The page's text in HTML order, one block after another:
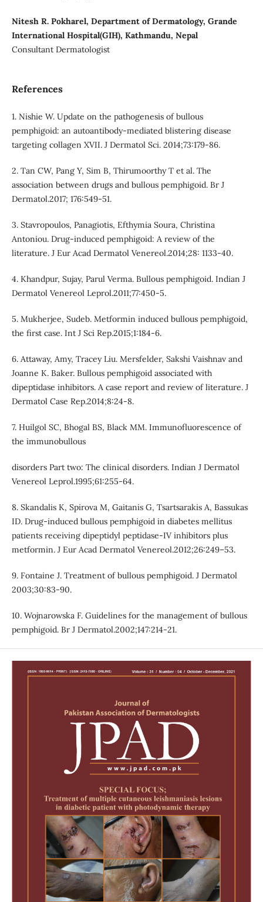
Nitesh R. Pokharel, Department of Dermatology, Grande
International Hospital(GIH), Kathmandu, Nepal
Consultant Dermatologist
References
1. Nishie W. Update on the pathogenesis of bullous
pemphigoid: an autoantibody-mediated blistering disease
targeting collagen XVII. J Dermatol Sci. 2014;73:179-86.
2. Tan CW, Pang Y, Sim B, Thirumoorthy T et al. The
association between drugs and bullous pemphigoid. Br J
Dermatol.2017; 176:549-51.
3. Stavropoulos, Panagiotis, Efthymia Soura, Christina
Antoniou. Drug-induced pemphigoid: A review of the
literature. J Eur Acad Dermatol Venereol.2014;28: 1133-40.
4. Khandpur, Sujay, Parul Verma. Bullous pemphigoid. Indian J
Dermatol Venereol Leprol.2011;77:450-5.
5. Mukherjee, Sudeb. Metformin induced bullous pemphigoid,
the first case. Int J Sci Rep.2015;1:184-6.
6. Attaway, Amy, Tracey Liu. Mersfelder, Sakshi Vaishnav and
Joanne K. Baker. Bullous pemphigoid associated with
dipeptidase inhibitors. A case report and review of literature. J
Dermatol Case Rep.2014;8:24-8.
7. Huilgol SC, Bhogal BS, Black MM. Immunofluorescence of
the immunobullous
disorders Part two: The clinical disorders. Indian J Dermatol
Venereol Leprol.1995;61:255-64.
8. Skandalis K, Spirova M, Gaitanis G, Tsartsarakis A, Bassukas
ID. Drug-induced bullous pemphigoid in diabetes mellitus
patients receiving dipeptidyl peptidase-IV inhibitors plus
metformin. J Eur Acad Dermatol Venereol.2012;26:249–53.
9. Fontaine J. Treatment of bullous pemphigoid. J Dermatol
2003;30:83-90.
10. Wojnarowska F. Guidelines for the management of bullous
pemphigoid. Br J Dermatol.2002;147:214-21.